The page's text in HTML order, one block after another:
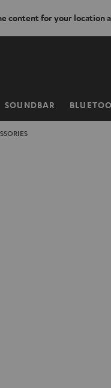
content for your location
SOUNDBAR